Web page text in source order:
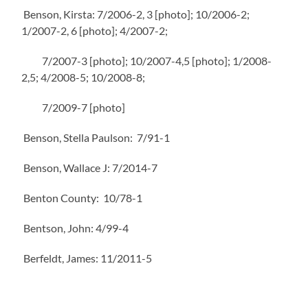
Benson, Kirsta: 7/2006-2, 3 [photo]; 10/2006-2;
1/2007-2, 6 [photo]; 4/2007-2;
7/2007-3 [photo]; 10/2007-4,5 [photo]; 1/2008-
2,5; 4/2008-5; 10/2008-8;
7/2009-7 [photo]
Benson, Stella Paulson: 7/91-1
Benson, Wallace J: 7/2014-7
Benton County: 10/78-1
Bentson, John: 4/99-4
Berfeldt, James: 11/2011-5